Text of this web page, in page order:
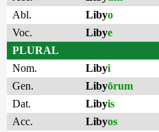
Abl.
Libyo
Voc.
Libye
PLURAL
Nom.
Libyi
Gen.
Libyōrum
Dat.
Libyis
Acc.
Libyos